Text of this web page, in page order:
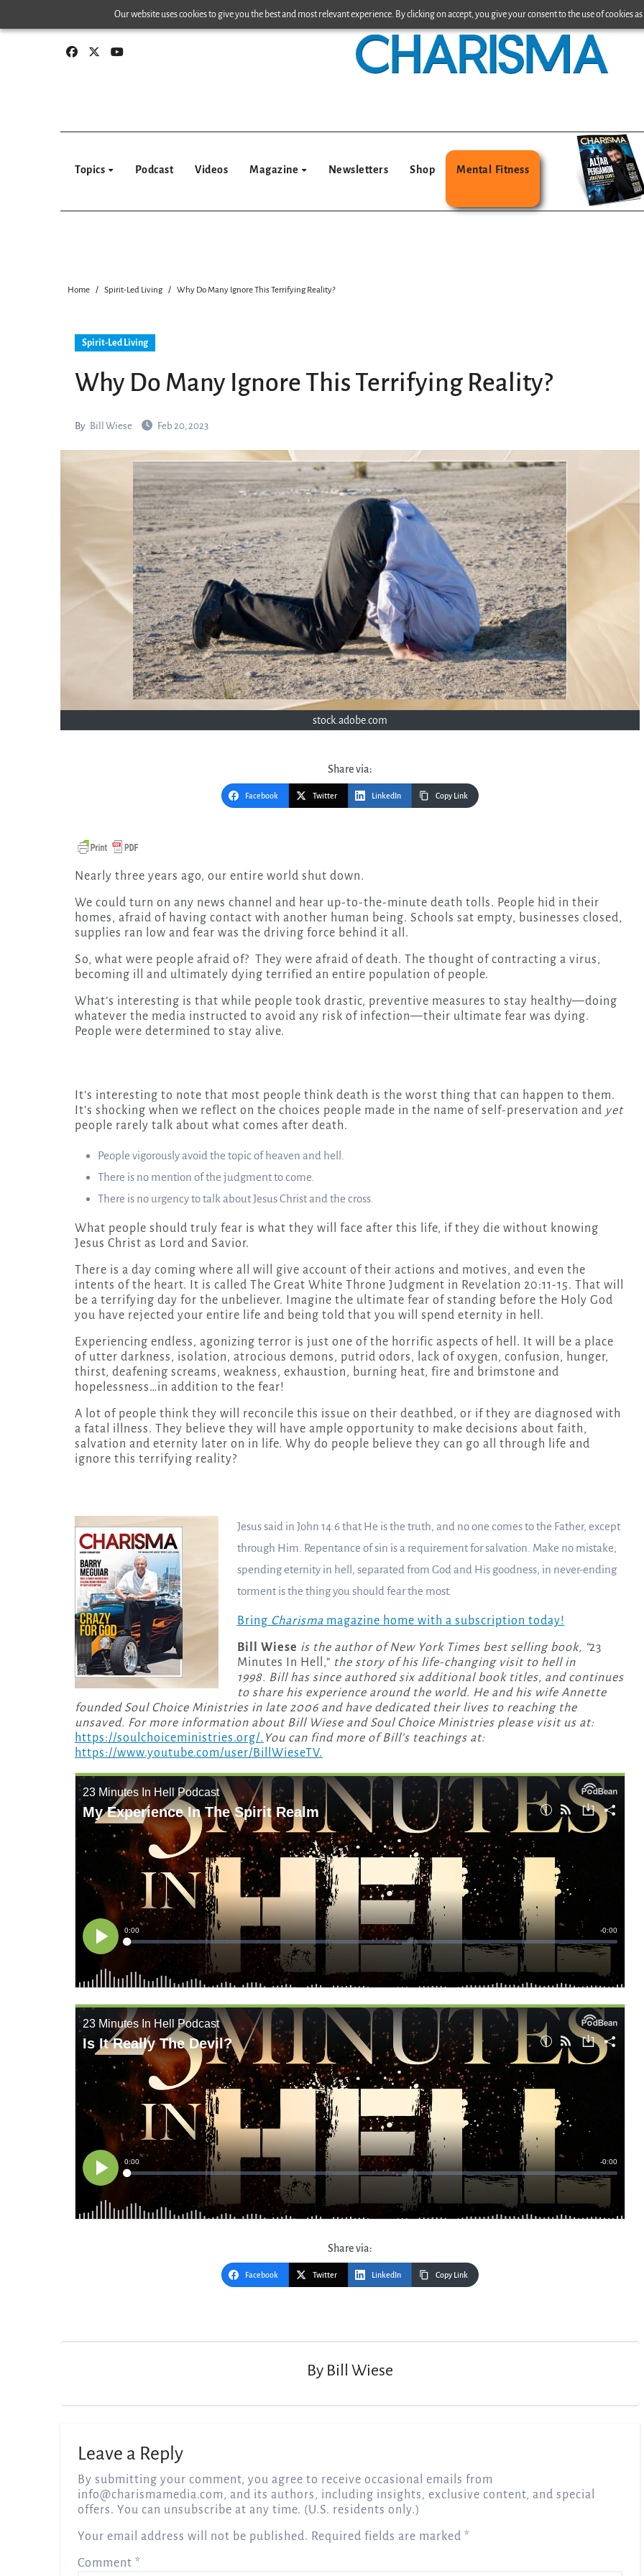
Our website uses cookies to give you the best and most relevant experience. By clicking on accept, you give your consent to the use of cookies
to
Topics Podcast Videos Magazine Newsletters Shop Mental Fitness
Home Spirit-Led Living Why Do Many Ignore This Terrifying Reality?
Spirit-Led Living
Why Do Many Ignore This Terrifying Reality?
By Bill Wiese Feb 20, 2023
stock.adobe.com
Share via:
Facebook Twitter LinkedIn Copy Link
Nearly three years ago, our entire world shut down.
We could turn on any news channel and hear up-to-the-minute death tolls. People hid in their
homes, afraid of having contact with another human being. Schools sat empty, businesses closed,
supplies ran low and fear was the driving force behind it all.
So, what were people afraid of? They were afraid of death. The thought of contracting a virus,
becoming ill and ultimately dying terrified an entire population of people.
What’s interesting is that while people took drastic, preventive measures to stay healthy—doing
whatever the media instructed to avoid any risk of infection—their ultimate fear was dying.
People were determined to stay alive.
It’s interesting to note that most people think death is the worst thing that can happen to them.
It’s shocking when we reflect on the choices people made in the name of self-preservation and yet
people rarely talk about what comes after death.
People vigorously avoid the topic of heaven and hell.
There is no mention of the judgment to come.
There is no urgency to talk about Jesus Christ and the cross.
What people should truly fear is what they will face after this life, if they die without knowing
Jesus Christ as Lord and Savior.
There is a day coming where all will give account of their actions and motives, and even the
intents of the heart. It is called The Great White Throne Judgment in Revelation 20:11-15. That will
be a terrifying day for the unbeliever. Imagine the ultimate fear of standing before the Holy God
you have rejected your entire life and being told that you will spend eternity in hell.
Experiencing endless, agonizing terror is just one of the horrific aspects of hell. It will be a place
of utter darkness, isolation, atrocious demons, putrid odors, lack of oxygen, confusion, hunger,
thirst, deafening screams, weakness, exhaustion, burning heat, fire and brimstone and
hopelessness…in addition to the fear!
A lot of people think they will reconcile this issue on their deathbed, or if they are diagnosed with
a fatal illness. They believe they will have ample opportunity to make decisions about faith,
salvation and eternity later on in life. Why do people believe they can go all through life and
ignore this terrifying reality?
Jesus said in John 14:6 that He is the truth, and no one comes to the Father, except
through Him. Repentance of sin is a requirement for salvation. Make no mistake;
spending eternity in hell, separated from God and His goodness, in never-ending
torment is the thing you should fear the most.
Bring Charismamagazine home with a subscription today!
Bill Wiese is the author of New York Times best selling book, “23
Minutes In Hell,” the story of his life-changing visit to hell in
1998. Bill has since authored six additional book titles, and continues
to share his experience around the world. He and his wife Annette
founded Soul Choice Ministries in late 2006 and have dedicated their lives to reaching the
unsaved. For more information about Bill Wiese and Soul Choice Ministries please visit us at:
https://soulchoiceministries.org/. You can find more of Bill’s teachings at:
https://www.youtube.com/user/BillWieseTV.
Share via:
Facebook Twitter LinkedIn Copy Link
By Bill Wiese
Leave a Reply
By submitting your comment, you agree to receive occasional emails from
info@charismamedia.com, and its authors, including insights, exclusive content, and special
offers. You can unsubscribe at any time. (U.S. residents only.)
Your email address will not be published. Required fields are marked *
Comment *